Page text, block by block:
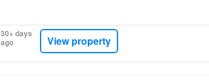
30+ days
ago
View property